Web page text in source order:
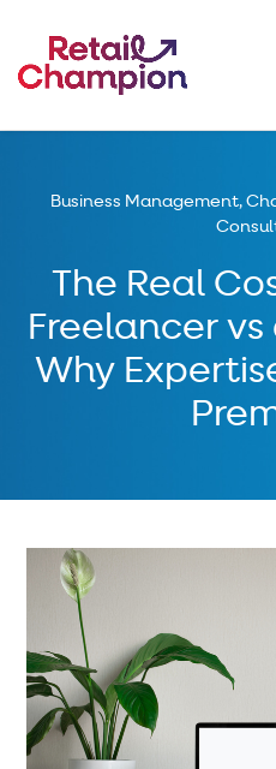
The Real
Freelancer vs
Why
Business Management,